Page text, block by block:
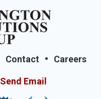
Contact Careers
Send Email